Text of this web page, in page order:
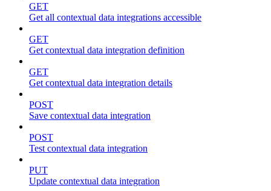
GET
Get all contextual data integrations accessible
GET
Get contextual data integration definition
GET
Get contextual data integration details
POST
Save contextual data integration
POST
Test contextual data integration
PUT
Update contextual data integration